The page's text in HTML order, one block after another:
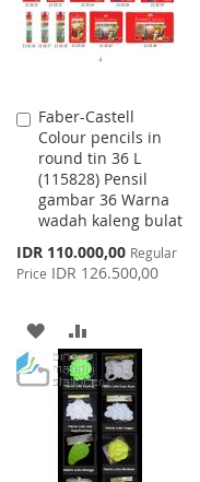
Faber-Castell
Colour pencils in
round tin 36 L
(115828) Pensil
gambar 36 Warna
wadah kaleng bulat
Special
Price
IDR 110.000,00 Regular
Price IDR 126.500,00
Add
to
Cart
ADD
TO
WISH
LIST
TO
COMPARE